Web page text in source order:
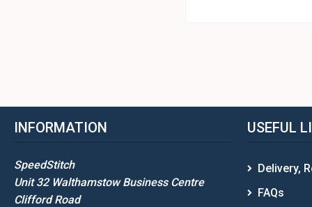
INFORMATION
SpeedStitch
Unit 32 Walthamstow Business Centre
Clifford Road
USEFUL
Delivery,
FAQs